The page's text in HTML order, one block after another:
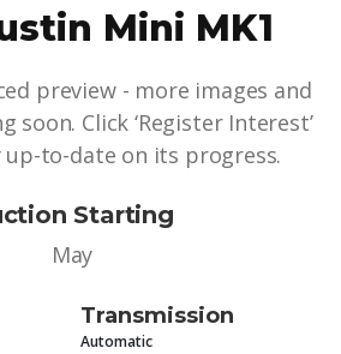
Mini MK1
preview - more images and
soon. Click ‘Register Interest’
to-date on its progress.
Starting
May
Transmission
Automatic